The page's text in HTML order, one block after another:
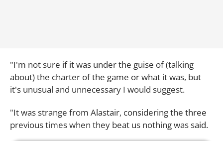
"I'm not sure if it was under the guise of (talking
about) the charter of the game or what it was, but
it's unusual and unnecessary I would suggest.
"It was strange from Alastair, considering the three
previous times when they beat us nothing was said.